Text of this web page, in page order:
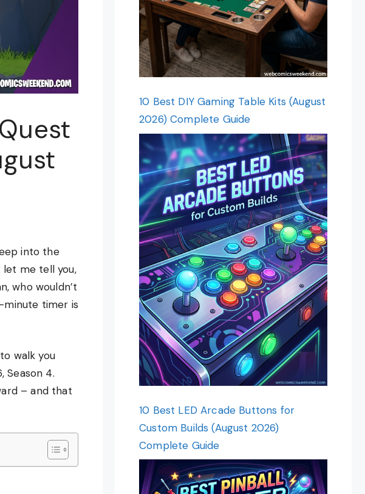
into the
let me tell you,
who wouldn’t
minute timer is
walk you
Season 4.
– and that
10 Best DIY Gaming Table Kits (August
2026) Complete Guide
10 Best LED Arcade Buttons for
Custom Builds (August 2026)
Complete Guide